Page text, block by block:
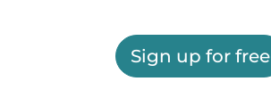
Sign up for free